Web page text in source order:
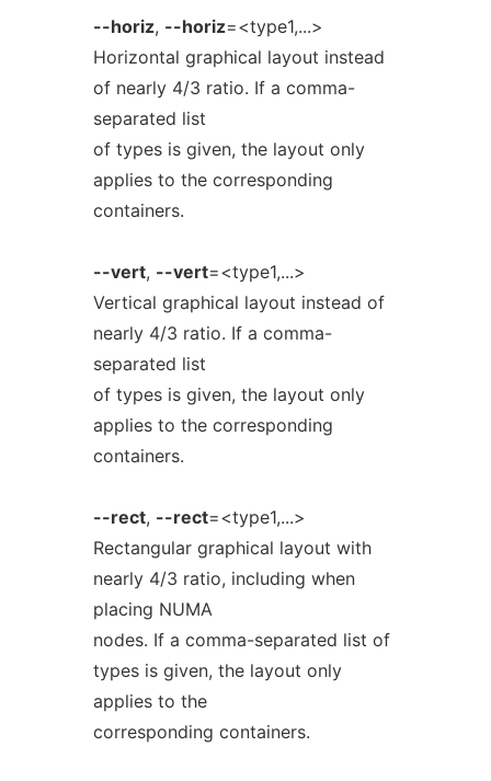
--horiz, --horiz=<type1,...>
Horizontal graphical layout instead
of nearly 4/3 ratio. If a comma-
separated list
of types is given, the layout only
applies to the corresponding
containers.
--vert, --vert=<type1,...>
Vertical graphical layout instead of
nearly 4/3 ratio. If a comma-
separated list
of types is given, the layout only
applies to the corresponding
containers.
--rect, --rect=<type1,...>
Rectangular graphical layout with
nearly 4/3 ratio, including when
placing NUMA
nodes. If a comma-separated list of
types is given, the layout only
applies to the
corresponding containers.